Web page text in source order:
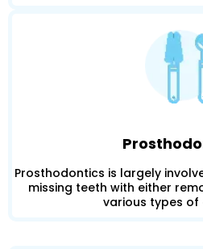
Prosthodontics is largely
missing teeth with either
various types of